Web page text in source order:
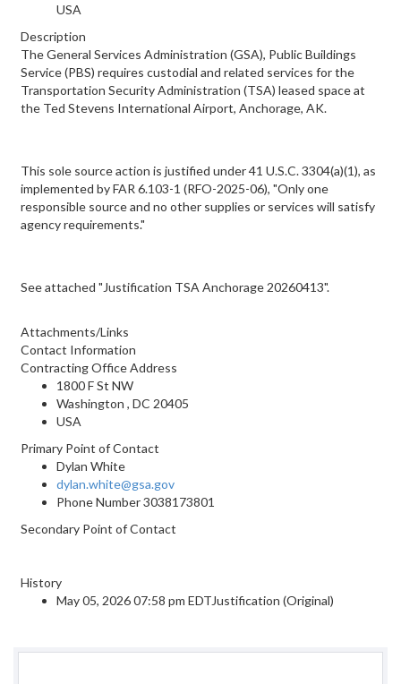
USA
Description
The General Services Administration (GSA), Public Buildings
Service (PBS) requires custodial and related services for the
Transportation Security Administration (TSA) leased space at
the Ted Stevens International Airport, Anchorage, AK.
This sole source action is justified under 41 U.S.C. 3304(a)(1), as
implemented by FAR 6.103-1 (RFO-2025-06), "Only one
responsible source and no other supplies or services will satisfy
agency requirements."
See attached "Justification TSA Anchorage 20260413".
Attachments/Links
Contact Information
Contracting Office Address
1800 F St NW
Washington , DC 20405
USA
Primary Point of Contact
Dylan White
dylan.white@gsa.gov
Phone Number3038173801
Secondary Point of Contact
History
May 05, 2026 07:58 pm EDTJustification (Original)